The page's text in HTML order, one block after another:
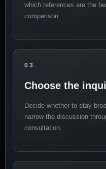
which references are the
comparison.
03
Choose the
Decide whether to stay
narrow the discussion
consultation.